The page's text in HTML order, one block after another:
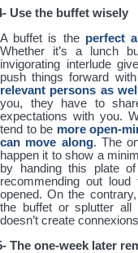
Use the buffet wisely
A buffet is the perfect
Whether it’s a lunch
invigorating interlude
push things forward
relevant persons as well
you, they have to
expectations with you.
tend to be more open-
can move along. The
happen it to show a
by handing this plate
recommending out
opened. On the
the buffet or splutter all
doesn’t create
The one-week later